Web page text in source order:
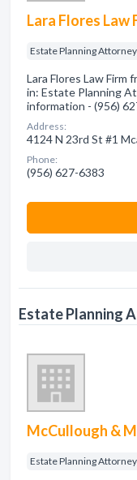
Lara Flores Law
Estate Planning
Lara Flores Law Firm
in: Estate Planning
information - (956)
Address:
4124 N 23rd St #1
Phone:
(956) 627-6383
Estate Planning
McCullough &
Estate Planning